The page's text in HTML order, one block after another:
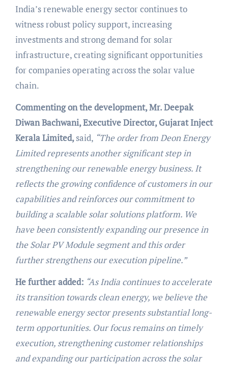
India’s renewable energy sector continues to
witness robust policy support, increasing
investments and strong demand for solar
infrastructure, creating significant opportunities
for companies operating across the solar value
chain.
Commenting on the development, Mr. Deepak
Diwan Bachwani, Executive Director, Gujarat Inject
Kerala Limited,said, “The order from Deon Energy
Limited represents another significant step in
strengthening our renewable energy business. It
reflects the growing confidence of customers in our
capabilities and reinforces our commitment to
building a scalable solar solutions platform. We
have been consistently expanding our presence in
the Solar PV Module segment and this order
further strengthens our execution pipeline.”
He further added: “As India continues to accelerate
its transition towards clean energy, we believe the
renewable energy sector presents substantial long-
term opportunities. Our focus remains on timely
execution, strengthening customer relationships
and expanding our participation across the solar